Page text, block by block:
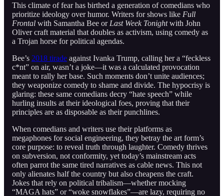
This climate of fear has birthed a generation of comedians who
prioritize ideology over humor. Writers for shows like Full
Frontal with Samantha Bee or Last Week Tonightwith John
Oliver craft material that doubles as activism, using comedy as
a Trojan horse for political agendas.
Bee’s 2018 tirade against Ivanka Trump, calling her a “feckless
c*nt” on air, wasn’t a joke—it was a calculated provocation
meant to rally her base. Such moments don’t unite audiences;
they weaponize comedy to shame and divide. The hypocrisy is
glaring: these same comedians decry “hate speech” while
hurling insults at their ideological foes, proving that their
principles are as disposable as their punchlines.
When comedians and writers use their platforms as
megaphones for social engineering, they betray the art form’s
core purpose: to reveal truth through laughter. Comedy thrives
on subversion, not conformity, yet today’s mainstream acts
often parrot the same tired narratives as cable news. This not
only alienates half the country but also cheapens the craft.
Jokes that rely on political tribalism—whether mocking
“MAGA hats” or “woke snowflakes”—are lazy, requiring no